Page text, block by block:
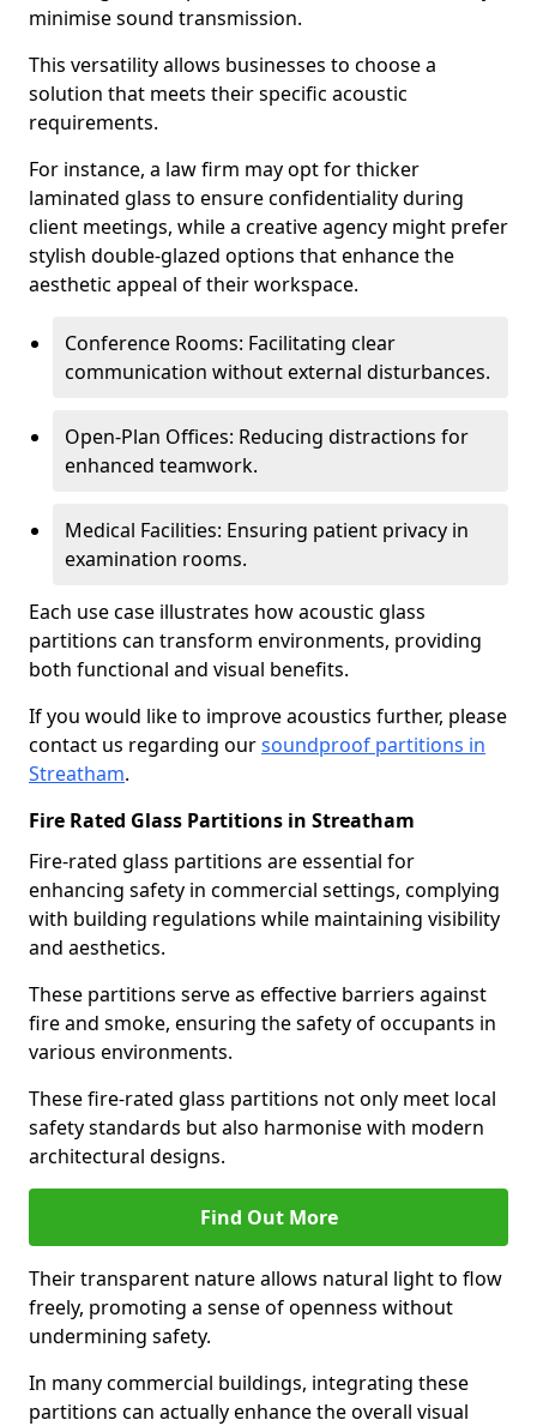
minimise sound transmission.
This versatility allows businesses to choose a
solution that meets their specific acoustic
requirements.
For instance, a law firm may opt for thicker
laminated glass to ensure confidentiality during
client meetings, while a creative agency might prefer
stylish double-glazed options that enhance the
aesthetic appeal of their workspace.
Conference Rooms: Facilitating clear
communication without external disturbances.
Open-Plan Offices: Reducing distractions for
enhanced teamwork.
Medical Facilities: Ensuring patient privacy in
examination rooms.
Each use case illustrates how acoustic glass
partitions can transform environments, providing
both functional and visual benefits.
If you would like to improve acoustics further, please
contact us regarding oursoundproof partitions in
Streatham.
Fire Rated Glass Partitions in Streatham
Fire-rated glass partitions are essential for
enhancing safety in commercial settings, complying
with building regulations while maintaining visibility
and aesthetics.
These partitions serve as effective barriers against
fire and smoke, ensuring the safety of occupants in
various environments.
These fire-rated glass partitions not only meet local
safety standards but also harmonise with modern
architectural designs.
Find Out More
Their transparent nature allows natural light to flow
freely, promoting a sense of openness without
undermining safety.
In many commercial buildings, integrating these
partitions can actually enhance the overall visual